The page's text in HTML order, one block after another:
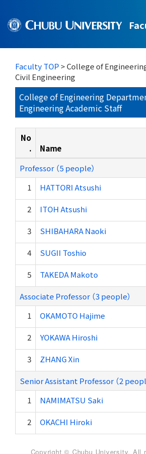
Faculty TOP > College of
Civil Engineering
College of Engineering
Engineering Academic Staff
No
.
Name
Professor （5 people）
1
HATTORI Atsushi
2 ITOH Atsushi
3 SHIBAHARA Naoki
4 SUGII Toshio
5 TAKEDA Makoto
Associate Professor （3 people）
1
OKAMOTO Hajime
2 YOKAWA Hiroshi
3 ZHANG Xin
Senior Assistant Professor （2
1
NAMIMATSU Saki
2 OKACHI Hiroki
Copyright © Chubu University. All